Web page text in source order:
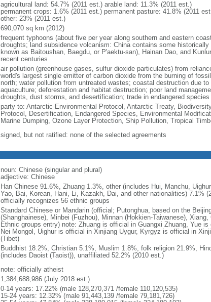
agricultural land: 54.7% (2011 est.) arable land: 11.3% (2011 est.)
permanent crops: 1.6% (2011 est.) permanent pasture: 41.8% (2011
other: 23% (2011 est.)
690,070 sq km (2012)
frequent typhoons (about five per year along southern and eastern
droughts; land subsidence volcanism: China contains some
known as Baitoushan, Baegdu, or P'aektu-san), Hainan Dao, and
recent centuries
air pollution (greenhouse gases, sulfur dioxide particulates) from
world's largest single emitter of carbon dioxide from the burning of
north; water pollution from untreated wastes; coastal destruction due
aquaculture; deforestation and habitat destruction; poor land
droughts, dust storms, and desertification; trade in endangered species
party to: Antarctic-Environmental Protocol, Antarctic Treaty,
Protocol, Desertification, Endangered Species, Environmental
Marine Dumping, Ozone Layer Protection, Ship Pollution, Tropical
signed, but not ratified: none of the selected agreements
noun: Chinese (singular and plural)
adjective: Chinese
Han Chinese 91.6%, Zhuang 1.3%, other (includes Hui, Manchu,
Yao, Bai, Korean, Hani, Li, Kazakh, Dai, and other nationalities) 7.1%
officially recognizes 56 ethnic groups
Standard Chinese or Mandarin (official; Putonghua, based on the
(Shanghainese), Minbei (Fuzhou), Minnan (Hokkien-Taiwanese),
Ethnic groups entry) note: Zhuang is official in Guangxi Zhuang, Yue
Nei Mongol, Uighur is official in Xinjiang Uygur, Kyrgyz is official in
(Tibet)
Buddhist 18.2%, Christian 5.1%, Muslim 1.8%, folk religion 21.9%,
(includes Daoist (Taoist)), unaffiliated 52.2% (2010 est.)
note: officially atheist
1,384,688,986 (July 2018 est.)
0-14 years: 17.22% (male 128,270,371 /female 110,120,535)
15-24 years: 12.32% (male 91,443,139 /female 79,181,726)